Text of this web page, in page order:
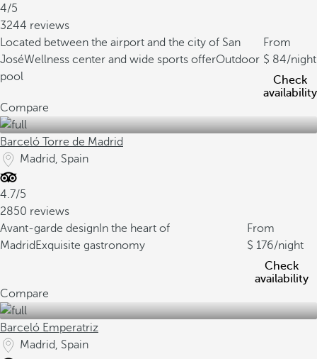
4/5
3244 reviews
Located between the airport and the city of San
JoséWellness center and wide sports offerOutdoor
pool
From
84/night
Check
availability
Compare
Barceló Torre de Madrid
Madrid, Spain
4.7/5
2850 reviews
Avant-garde design In the heart of
Madrid Exquisite gastronomy
From
176/night
Check
availability
Compare
Barceló Emperatriz
Madrid, Spain